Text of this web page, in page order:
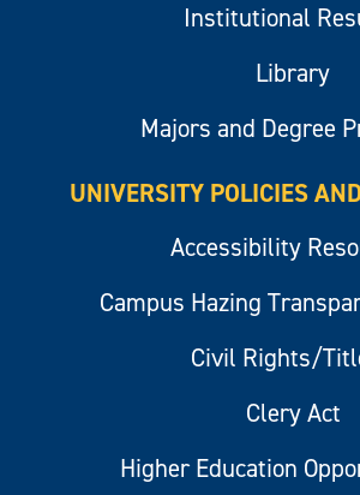
Institutional
Library
Majors and Degree
UNIVERSITY POLICIES
Accessibility
Campus Hazing
Civil Rights/
Clery Act
Higher Education